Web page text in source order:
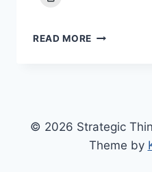
READ MORE DESIRED
© 2026 Strategic
Theme by